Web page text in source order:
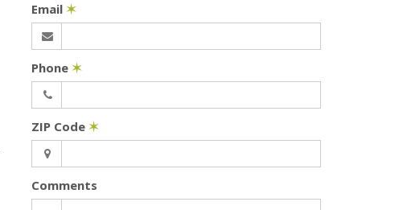
Email ✶
Phone ✶
ZIP Code ✶
Comments